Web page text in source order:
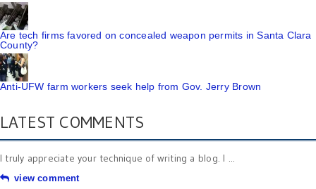
Are tech firms favored on concealed weapon permits in Santa Clara
County?
Anti-UFW farm workers seek help from Gov. Jerry Brown
LATEST COMMENTS
I truly appreciate your technique of writing a blog. I ...
view comment